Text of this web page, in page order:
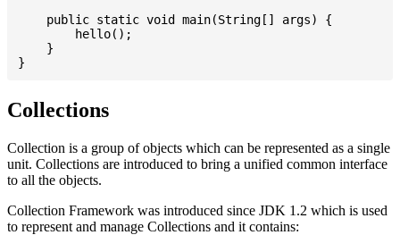
    public static void main(String[] args) {
        hello();
    }
Collections
Collection is a group of objects which can be represented as a single
unit. Collections are introduced to bring a unified common interface
to all the objects.
Collection Framework was introduced since JDK 1.2 which is used
to represent and manage Collections and it contains: